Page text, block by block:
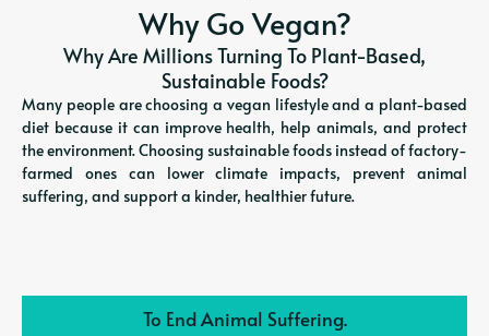
Why Go Vegan?
Why Are Millions Turning To Plant-Based,
Sustainable Foods?
Many people are choosing a vegan lifestyle and a plant-based
diet because it can improve health, help animals, and protect
the environment. Choosing sustainable foods instead of factory-
farmed ones can lower climate impacts, prevent animal
suffering, and support a kinder, healthier future.
To End Animal Suffering.